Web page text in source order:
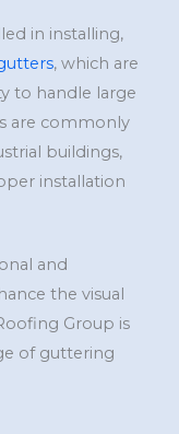
in installing,
, which are
to handle large
are commonly
buildings,
installation
and
the visual
Group is
of guttering